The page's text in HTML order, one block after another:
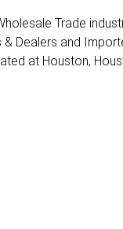
Trade
Dealers and
at Houston,